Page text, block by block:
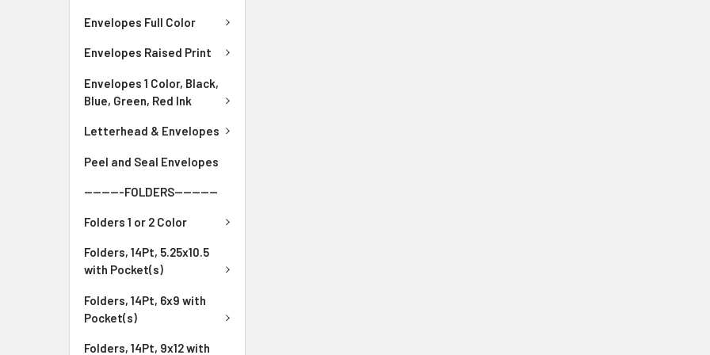
Envelopes Full Color
Envelopes Raised Print
Envelopes 1 Color, Black,
Blue, Green, Red Ink
Letterhead & Envelopes
Peel and Seal Envelopes
---------FOLDERS----------
Folders 1 or 2 Color
Folders, 14Pt, 5.25x10.5
with Pocket(s)
Folders, 14Pt, 6x9 with
Pocket(s)
Folders, 14Pt, 9x12 with